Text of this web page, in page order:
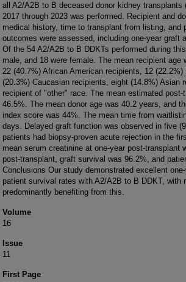
all A2/A2B to B deceased donor kidney transplants
2017 through 2023 was performed. Recipient and
medical history, time to transplant from listing, and
outcomes were assessed, including one-year graft
Of the 54 A2/A2B to B DDKTs performed during
male, and 18 were female. The mean recipient age
22 (40.7%) African American recipients, 12
(20.3%) Caucasian recipients, eight (14.8%) Asian
recipient of "other" race. The mean estimated
46.5%. The mean donor age was 40.2 years, and
index score was 44%. The mean time from
days. Delayed graft function was observed in five
patients had biopsy-proven acute rejection in the
mean serum creatinine at one-year post-transplant
post-transplant, graft survival was 96.2%, and
Conclusions Our study demonstrated excellent
patient survival rates with A2/A2B to B DDKT, with
predominantly benefiting from this.
Volume
16
Issue
11
First Page